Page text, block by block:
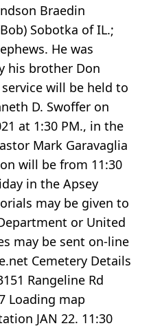
Braedin
Sobotka of IL.;
He was
his brother Don
will be held to
D. Swoffer on
at 1:30 PM., in the
Mark Garavaglia
will be from 11:30
in the Apsey
may be given to
or United
may be sent on-line
Cemetery Details
Rangeline Rd
Loading map
JAN 22. 11:30